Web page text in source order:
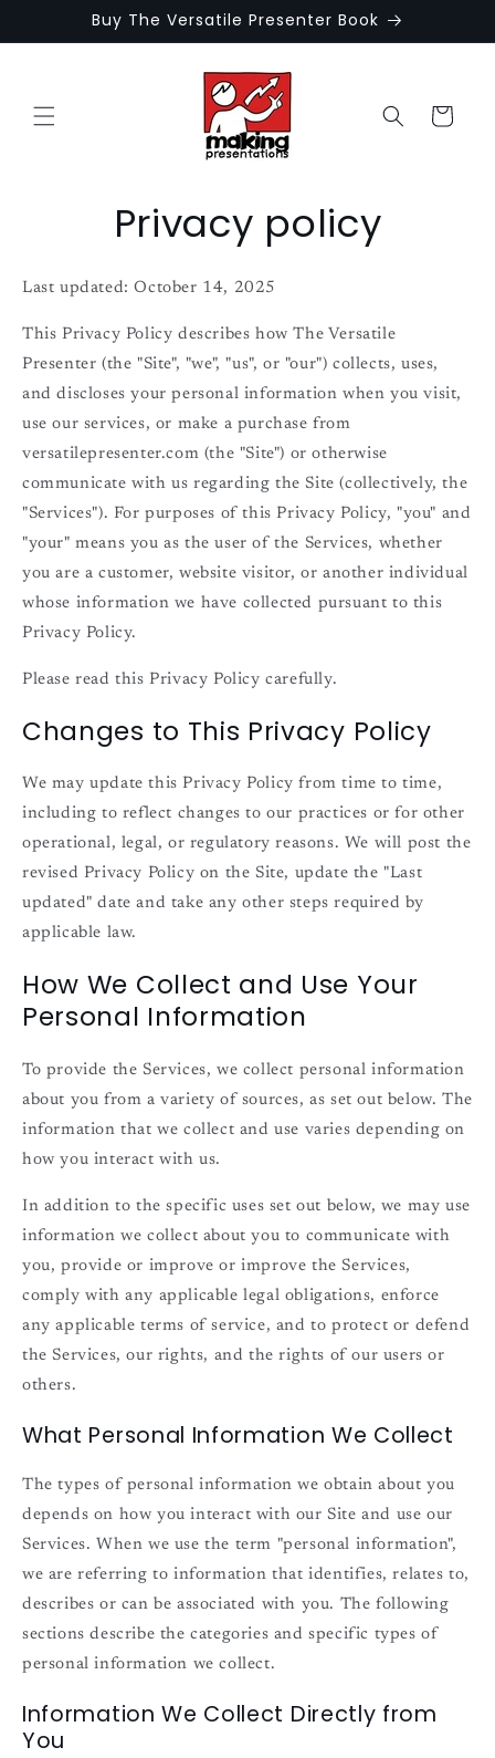
Buy The Versatile Presenter Book
Cart
Privacy policy
Last updated: October 14, 2025
This Privacy Policy describes how The Versatile
Presenter (the "Site", "we", "us", or "our") collects, uses,
and discloses your personal information when you visit,
use our services, or make a purchase from
versatilepresenter.com (the "Site") or otherwise
communicate with us regarding the Site (collectively, the
"Services"). For purposes of this Privacy Policy, "you" and
"your" means you as the user of the Services, whether
you are a customer, website visitor, or another individual
whose information we have collected pursuant to this
Privacy Policy.
Please read this Privacy Policy carefully.
Changes to This Privacy Policy
We may update this Privacy Policy from time to time,
including to reflect changes to our practices or for other
operational, legal, or regulatory reasons. We will post the
revised Privacy Policy on the Site, update the "Last
updated" date and take any other steps required by
applicable law.
How We Collect and Use Your
Personal Information
To provide the Services, we collect personal information
about you from a variety of sources, as set out below. The
information that we collect and use varies depending on
how you interact with us.
In addition to the specific uses set out below, we may use
information we collect about you to communicate with
you, provide or improve or improve the Services,
comply with any applicable legal obligations, enforce
any applicable terms of service, and to protect or defend
the Services, our rights, and the rights of our users or
others.
What Personal Information We Collect
The types of personal information we obtain about you
depends on how you interact with our Site and use our
Services. When we use the term "personal information",
we are referring to information that identifies, relates to,
describes or can be associated with you. The following
sections describe the categories and specific types of
personal information we collect.
Information We Collect Directly from
You